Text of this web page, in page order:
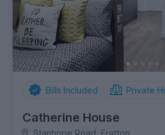
Bills Included Private
Catherine House
Stanhope Road, Fratton